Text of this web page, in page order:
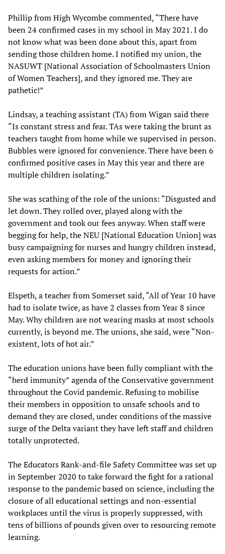
Phillip from High Wycombe commented, “There have
been 24 confirmed cases in my school in May 2021. I do
not know what was been done about this, apart from
sending those children home. I notified my union, the
NASUWT [National Association of Schoolmasters Union
of Women Teachers], and they ignored me. They are
pathetic!”
Lindsay, a teaching assistant (TA) from Wigan said there
“Is constant stress and fear. TAs were taking the brunt as
teachers taught from home while we supervised in person.
Bubbles were ignored for convenience. There have been 6
confirmed positive cases in May this year and there are
multiple children isolating.”
She was scathing of the role of the unions: “Disgusted and
let down. They rolled over, played along with the
government and took our fees anyway. When staff were
begging for help, the NEU [National Education Union] was
busy campaigning for nurses and hungry children instead,
even asking members for money and ignoring their
requests for action.”
Elspeth, a teacher from Somerset said, “All of Year 10 have
had to isolate twice, as have 2 classes from Year 8 since
May. Why children are not wearing masks at most schools
currently, is beyond me. The unions, she said, were “Non-
existent, lots of hot air.”
The education unions have been fully compliant with the
“herd immunity” agenda of the Conservative government
throughout the Covid pandemic. Refusing to mobilise
their members in opposition to unsafe schools and to
demand they are closed, under conditions of the massive
surge of the Delta variant they have left staff and children
totally unprotected.
The Educators Rank-and-file Safety Committee was set up
in September 2020 to take forward the fight for a rational
response to the pandemic based on science, including the
closure of all educational settings and non-essential
workplaces until the virus is properly suppressed, with
tens of billions of pounds given over to resourcing remote
learning.